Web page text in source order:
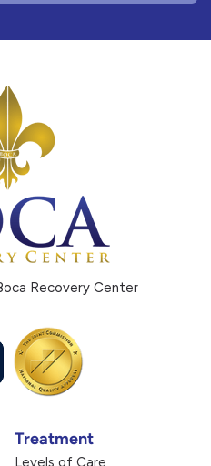
Recovery Center
Treatment
Levels of Care